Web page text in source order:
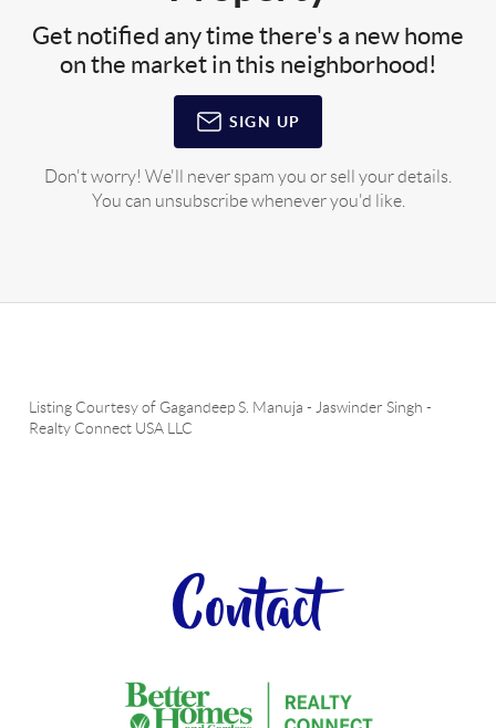
Get notified any time there's a new home
on the market in this neighborhood!
SIGN UP
Don't worry! We'll never spam you or sell your details.
You can unsubscribe whenever you'd like.
Listing Courtesy of Gagandeep S. Manuja - Jaswinder Singh -
Realty Connect USA LLC
Contact